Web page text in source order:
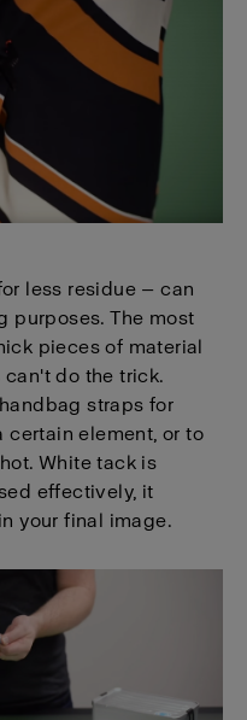
less residue — can
purposes. The most
pieces of material
do the trick.
straps for
certain element, or to
White tack is
effectively, it
your final image.